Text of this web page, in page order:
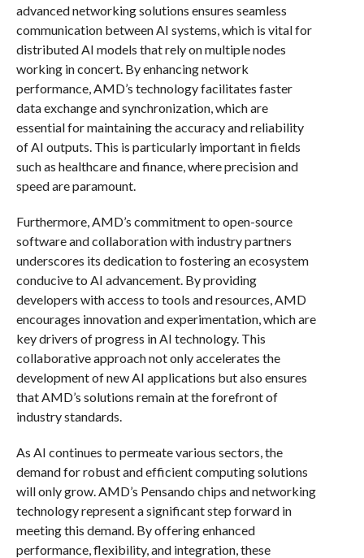
advanced networking solutions ensures seamless
communication between AI systems, which is vital for
distributed AI models that rely on multiple nodes
working in concert. By enhancing network
performance, AMD’s technology facilitates faster
data exchange and synchronization, which are
essential for maintaining the accuracy and reliability
of AI outputs. This is particularly important in fields
such as healthcare and finance, where precision and
speed are paramount.
Furthermore, AMD’s commitment to open-source
software and collaboration with industry partners
underscores its dedication to fostering an ecosystem
conducive to AI advancement. By providing
developers with access to tools and resources, AMD
encourages innovation and experimentation, which are
key drivers of progress in AI technology. This
collaborative approach not only accelerates the
development of new AI applications but also ensures
that AMD’s solutions remain at the forefront of
industry standards.
As AI continues to permeate various sectors, the
demand for robust and efficient computing solutions
will only grow. AMD’s Pensando chips and networking
technology represent a significant step forward in
meeting this demand. By offering enhanced
performance, flexibility, and integration, these